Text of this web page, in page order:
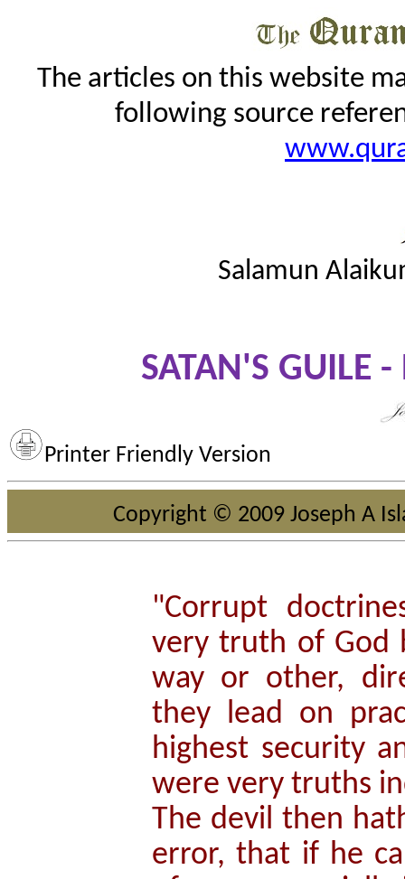
The articles on this website
following source
Salamun
SATAN'S GUILE -
Printer Friendly Version
Copyright © 2009 Joseph A
"Corrupt
very truth of God
way or other,
they lead on
highest security
were very truths
The devil then
error, that if he